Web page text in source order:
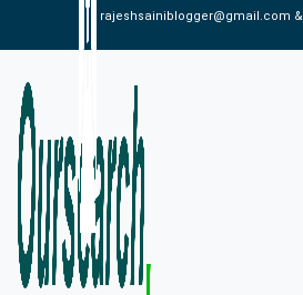
rajeshsainiblogger@gmail.com &